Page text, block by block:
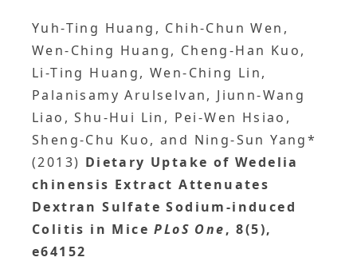
Yuh-Ting Huang, Chih-Chun Wen,
Wen-Ching Huang, Cheng-Han Kuo,
Li-Ting Huang, Wen-Ching Lin,
Palanisamy Arulselvan, Jiunn-Wang
Liao, Shu-Hui Lin, Pei-Wen Hsiao,
Sheng-Chu Kuo, and Ning-Sun Yang*
(2013) Dietary Uptake of Wedelia
chinensis Extract Attenuates
Dextran Sulfate Sodium-induced
Colitis in Mice PLoS One, 8(5),
e64152